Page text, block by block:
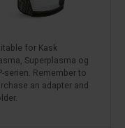
for Kask
Superplasma og
serien. Remember to
an adapter and